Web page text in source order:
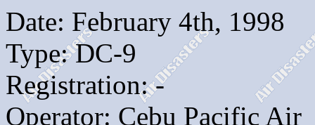
Date: February 4th, 1998
Type: DC-9
Registration: -
Operator: Cebu Pacific Air